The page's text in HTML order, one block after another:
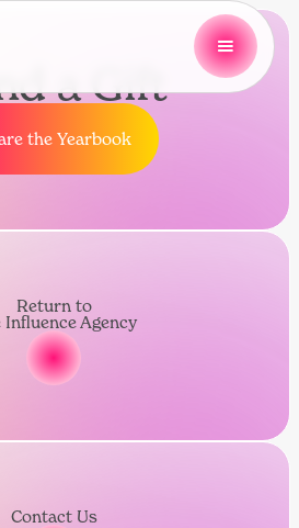
a Gift
the Yearbook
Return to
Influence Agency
Contact Us